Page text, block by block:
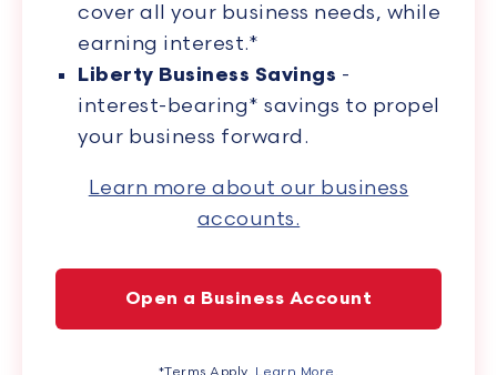
cover all your business needs, while
earning interest.*
Liberty Business Savings -
interest-bearing* savings to propel
your business forward.
Learn more about our business
accounts.
Open a Business Account